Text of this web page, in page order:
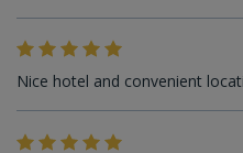
Nice hotel and convenient